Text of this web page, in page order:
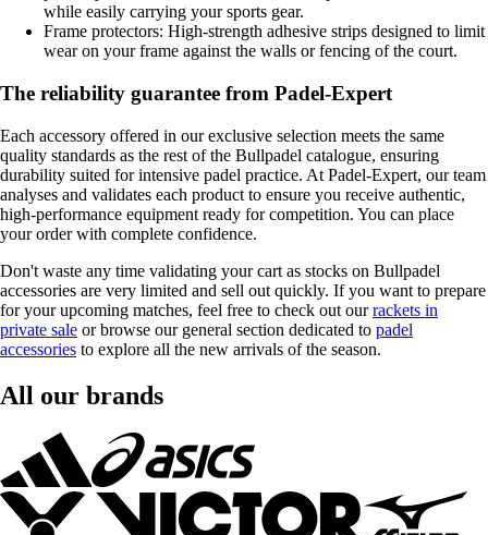
while easily carrying your sports gear.
Frame protectors: High-strength adhesive strips designed to limit
wear on your frame against the walls or fencing of the court.
The reliability guarantee from Padel-Expert
Each accessory offered in our exclusive selection meets the same
quality standards as the rest of the Bullpadel catalogue, ensuring
durability suited for intensive padel practice. At Padel-Expert, our team
analyses and validates each product to ensure you receive authentic,
high-performance equipment ready for competition. You can place
your order with complete confidence.
Don't waste any time validating your cart as stocks on Bullpadel
accessories are very limited and sell out quickly. If you want to prepare
for your upcoming matches, feel free to check out ourrackets in
private sale or browse our general section dedicated to padel
accessories to explore all the new arrivals of the season.
All our brands